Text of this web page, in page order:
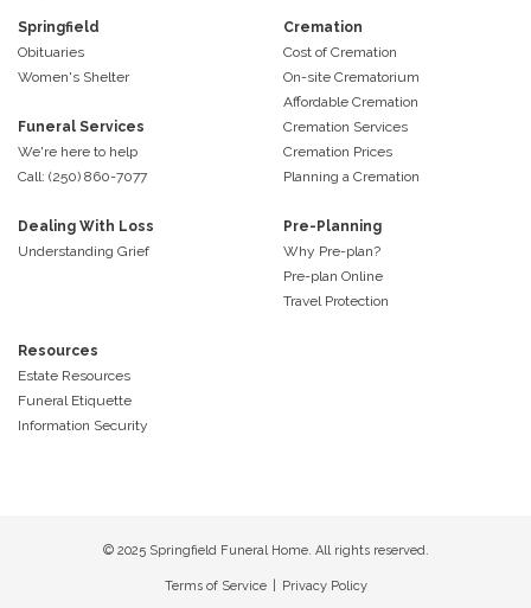
Springfield
Obituaries
Women's Shelter
Funeral Services
We're here to help
Call: (250) 860-7077
Cremation
Cost of Cremation
On-site Crematorium
Affordable Cremation
Cremation Services
Cremation Prices
Planning a Cremation
Dealing With Loss
Understanding Grief
Pre-Planning
Why Pre-plan?
Pre-plan Online
Travel Protection
Resources
Estate Resources
Funeral Etiquette
Information Security
© 2025 Springfield Funeral Home. All rights reserved.
Terms of Service Privacy Policy